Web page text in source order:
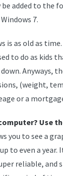
added to the
7.
is as old as
to do as kids
Anyways,
(weight,
or a
Use
you to see a
to even a
reliable, and